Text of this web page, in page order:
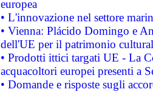
europea
• L'innovazione nel settore
• Vienna: Plácido Domingo e
dell'UE per il patrimonio
• Prodotti ittici targati UE - La
acquacoltori europei presenti a
• Domande e risposte sugli